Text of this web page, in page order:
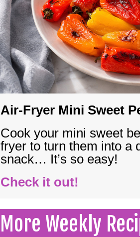
Air-Fryer Mini Sweet
Cook your mini sweet
fryer to turn them into a
snack… It’s so easy!
Check it out!
More Weekly